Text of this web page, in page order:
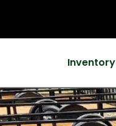
Inventory